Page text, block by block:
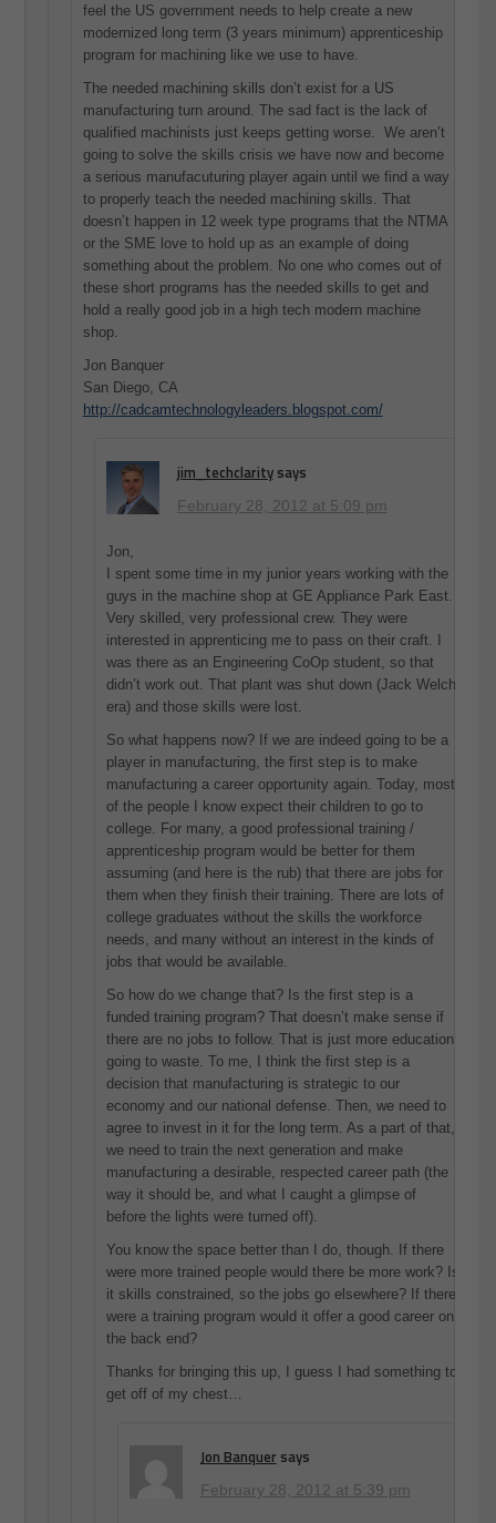
feel the US government needs to help create a new
modernized long term (3 years minimum) apprenticeship
program for machining like we use to have.
The needed machining skills don’t exist for a US
manufacturing turn around. The sad fact is the lack of
qualified machinists just keeps getting worse. We aren’t
going to solve the skills crisis we have now and become
a serious manufacuturing player again until we find a way
to properly teach the needed machining skills. That
doesn’t happen in 12 week type programs that the NTMA
or the SME love to hold up as an example of doing
something about the problem. No one who comes out of
these short programs has the needed skills to get and
hold a really good job in a high tech modern machine
shop.
Jon Banquer
San Diego, CA
http://cadcamtechnologyleaders.blogspot.com/
jim_techclarity says
February 28, 2012 at 5:09 pm
Jon,
I spent some time in my junior years working with the
guys in the machine shop at GE Appliance Park East.
Very skilled, very professional crew. They were
interested in apprenticing me to pass on their craft. I
was there as an Engineering CoOp student, so that
didn’t work out. That plant was shut down (Jack Welch
era) and those skills were lost.
So what happens now? If we are indeed going to be a
player in manufacturing, the first step is to make
manufacturing a career opportunity again. Today, most
of the people I know expect their children to go to
college. For many, a good professional training /
apprenticeship program would be better for them
assuming (and here is the rub) that there are jobs for
them when they finish their training. There are lots of
college graduates without the skills the workforce
needs, and many without an interest in the kinds of
jobs that would be available.
So how do we change that? Is the first step is a
funded training program? That doesn’t make sense if
there are no jobs to follow. That is just more education
going to waste. To me, I think the first step is a
decision that manufacturing is strategic to our
economy and our national defense. Then, we need to
agree to invest in it for the long term. As a part of that,
we need to train the next generation and make
manufacturing a desirable, respected career path (the
way it should be, and what I caught a glimpse of
before the lights were turned off).
You know the space better than I do, though. If there
were more trained people would there be more work? Is
it skills constrained, so the jobs go elsewhere? If there
were a training program would it offer a good career on
the back end?
Thanks for bringing this up, I guess I had something to
get off of my chest…
Jon Banquer says
February 28, 2012 at 5:39 pm